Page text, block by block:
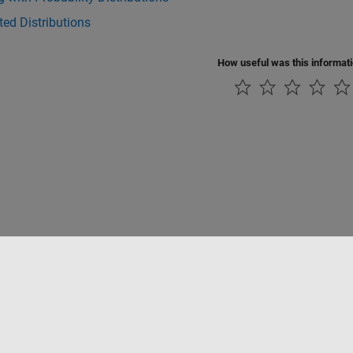
Distributions
How useful was this